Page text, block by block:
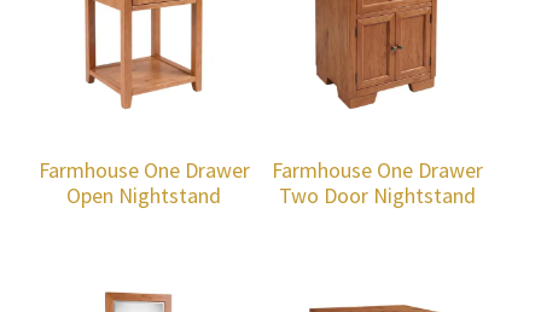
Farmhouse One Drawer
Open Nightstand
Farmhouse One Drawer
Two Door Nightstand